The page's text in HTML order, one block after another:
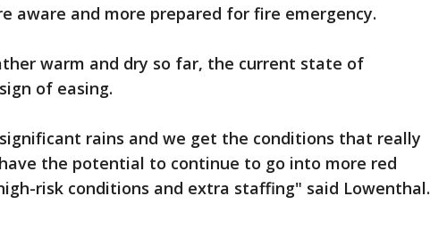
aware and more prepared for fire emergency.
warm and dry so far, the current state of
of easing.
rains and we get the conditions that really
the potential to continue to go into more red
risk conditions and extra staffing" said Lowenthal.